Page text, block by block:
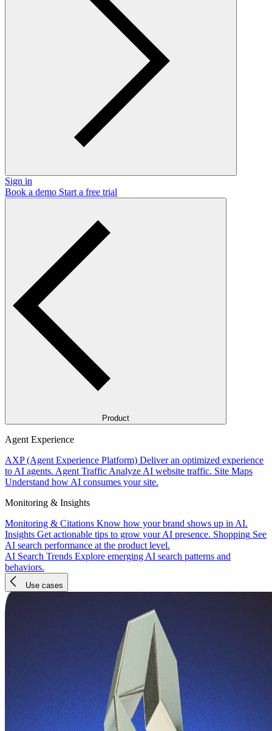
Sign in
Book a demo Start a free trial
Product
Agent Experience
AXP (Agent Experience Platform) Deliver an optimized experience
to AI agents. Agent TrafficAnalyze AI website traffic. Site Maps
Understand how AI consumes your site.
Monitoring & Insights
Monitoring & Citations Know how your brand shows up in AI.
Insights Get actionable tips to grow your AI presence. Shopping See
AI search performance at the product level.
AI Search Trends Explore emerging AI search patterns and
behaviors.
Use cases